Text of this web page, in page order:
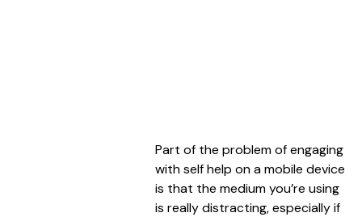
Part of the problem of engaging
with self help on a mobile device
is that the medium you’re using
is really distracting, especially if